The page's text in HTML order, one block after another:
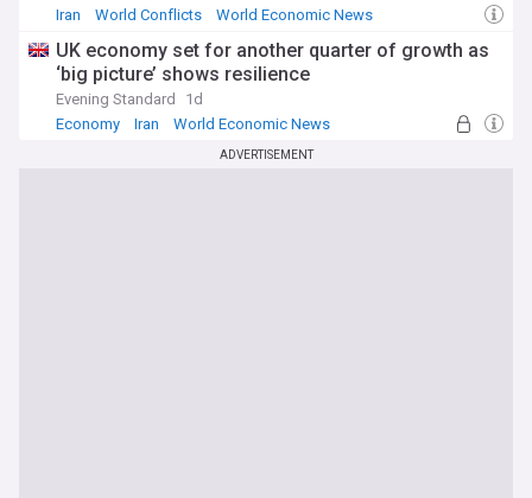
Iran World Conflicts World Economic News
UK economy set for another quarter of growth as
‘big picture’ shows resilience
Evening Standard
1d
Economy
Iran World Economic News
ADVERTISEMENT